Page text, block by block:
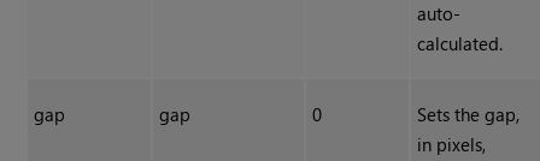
auto-
calculated.
gap gap 0
Sets the gap,
in pixels,